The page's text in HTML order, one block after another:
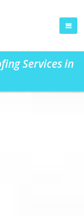
Services in